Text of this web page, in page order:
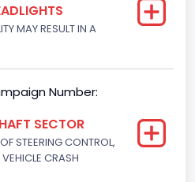
Type
MAY RESULT IN A
Number:
SECTOR
STEERING CONTROL,
CRASH